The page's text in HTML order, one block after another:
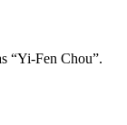
“Yi-Fen Chou”.